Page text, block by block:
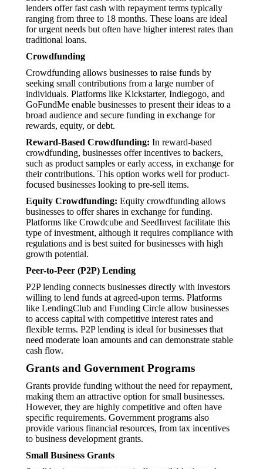
lenders offer fast cash with repayment terms typically
ranging from three to 18 months. These loans are ideal
for urgent needs but often have higher interest rates than
traditional loans.
Crowdfunding
Crowdfunding allows businesses to raise funds by
seeking small contributions from a large number of
individuals. Platforms like Kickstarter, Indiegogo, and
GoFundMe enable businesses to present their ideas to a
broad audience and secure funding in exchange for
rewards, equity, or debt.
Reward-Based Crowdfunding: In reward-based
crowdfunding, businesses offer incentives to backers,
such as product samples or early access, in exchange for
their contributions. This option works well for product-
focused businesses looking to pre-sell items.
Equity Crowdfunding: Equity crowdfunding allows
businesses to offer shares in exchange for funding.
Platforms like Crowdcube and SeedInvest facilitate this
type of investment, although it requires compliance with
regulations and is best suited for businesses with high
growth potential.
Peer-to-Peer (P2P) Lending
P2P lending connects businesses directly with investors
willing to lend funds at agreed-upon terms. Platforms
like LendingClub and Funding Circle allow businesses
to access capital with competitive interest rates and
flexible terms. P2P lending is ideal for businesses that
need moderate loan amounts and can demonstrate stable
cash flow.
Grants and Government Programs
Grants provide funding without the need for repayment,
making them an attractive option for small businesses.
However, they are highly competitive and often have
specific requirements. Government programs also
provide various financial resources, from tax incentives
to business development grants.
Small Business Grants